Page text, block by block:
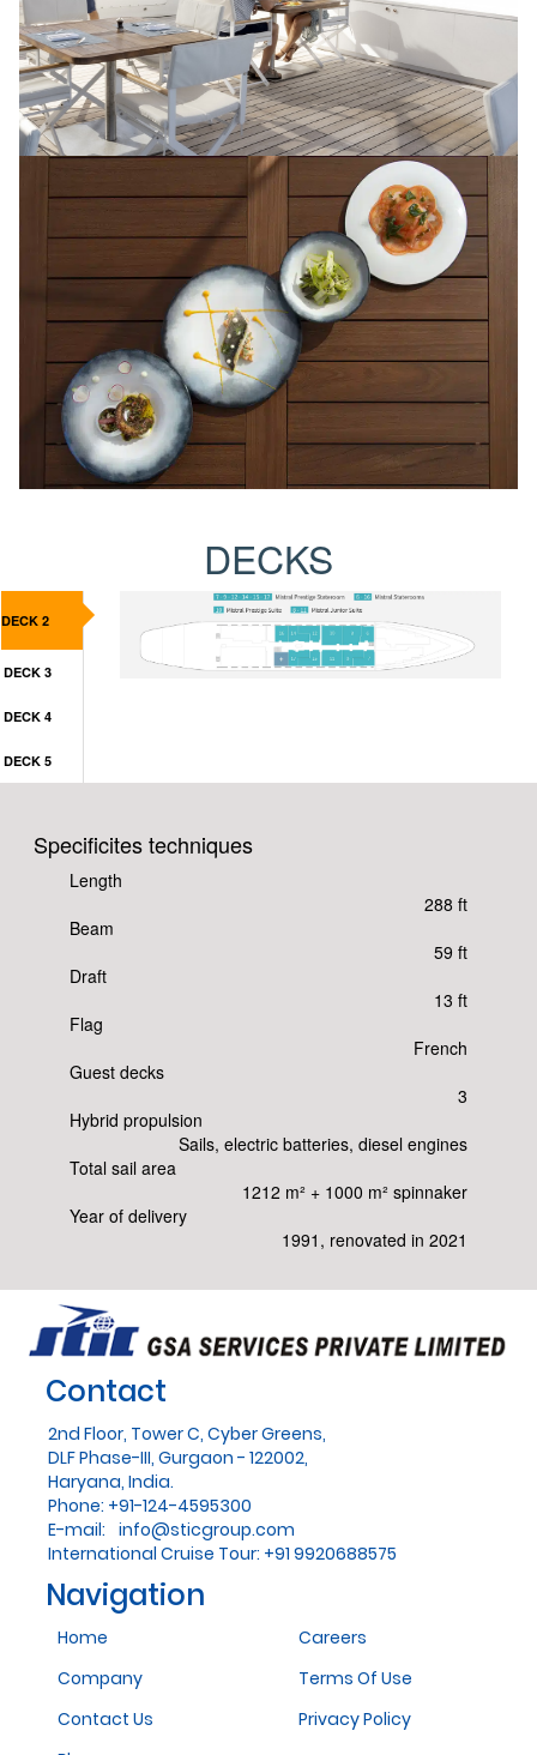
DECKS
DECK 2
DECK 3
DECK 4
DECK 5
Specificites techniques
Length
288 ft
Beam
59 ft
Draft
13 ft
Flag
French
Guest decks
3
Hybrid propulsion
Sails, electric batteries, diesel engines
Total sail area
1212 m² + 1000 m² spinnaker
Year of delivery
1991, renovated in 2021
Contact
2nd Floor, Tower C, Cyber Greens,
DLF Phase-III, Gurgaon - 122002,
Haryana, India.
Phone: +91-124-4595300
E-mail: info@sticgroup.com
International Cruise Tour: +91 9920688575
Navigation
Home
Company
Contact Us
Careers
Terms Of Use
Privacy Policy